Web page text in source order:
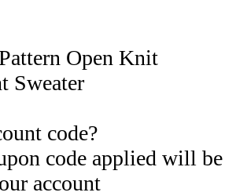
Open Knit
Sweater
code?
code applied will be
account